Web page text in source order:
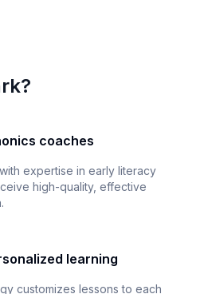
coaches
expertise in early literacy
high-quality, effective
learning
customizes lessons to each